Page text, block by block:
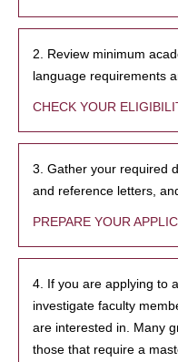
2. Review minimum
language requirements
CHECK YOUR
3. Gather your required
and reference letters,
PREPARE YOUR
4. If you are applying to
investigate faculty
are interested in. Many
those that require a